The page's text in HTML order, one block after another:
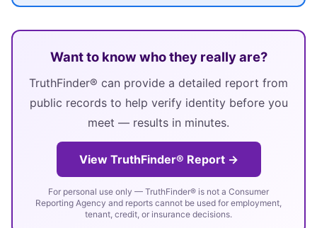
Want to know who they really are?
TruthFinder® can provide a detailed report from
public records to help verify identity before you
meet — results in minutes.
View TruthFinder® Report →
For personal use only — TruthFinder® is not a Consumer
Reporting Agency and reports cannot be used for employment,
tenant, credit, or insurance decisions.